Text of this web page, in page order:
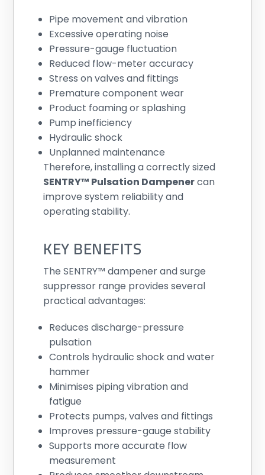
Pipe movement and vibration
Excessive operating noise
Pressure-gauge fluctuation
Reduced flow-meter accuracy
Stress on valves and fittings
Premature component wear
Product foaming or splashing
Pump inefficiency
Hydraulic shock
Unplanned maintenance
Therefore, installing a correctly sized
SENTRY™ Pulsation Dampenercan
improve system reliability and
operating stability.
KEY BENEFITS
The SENTRY™ dampener and surge
suppressor range provides several
practical advantages:
Reduces discharge-pressure
pulsation
Controls hydraulic shock and water
hammer
Minimises piping vibration and
fatigue
Protects pumps, valves and fittings
Improves pressure-gauge stability
Supports more accurate flow
measurement